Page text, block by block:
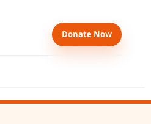
Donate Now